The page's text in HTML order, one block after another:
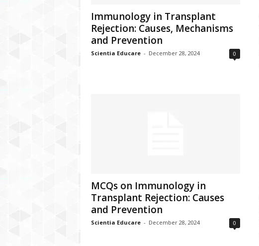
Immunology in Transplant
Rejection: Causes, Mechanisms
and Prevention
Scientia Educare - December 28, 2024 0
MCQs on Immunology in
Transplant Rejection: Causes
and Prevention
Scientia Educare - December 28, 2024 0